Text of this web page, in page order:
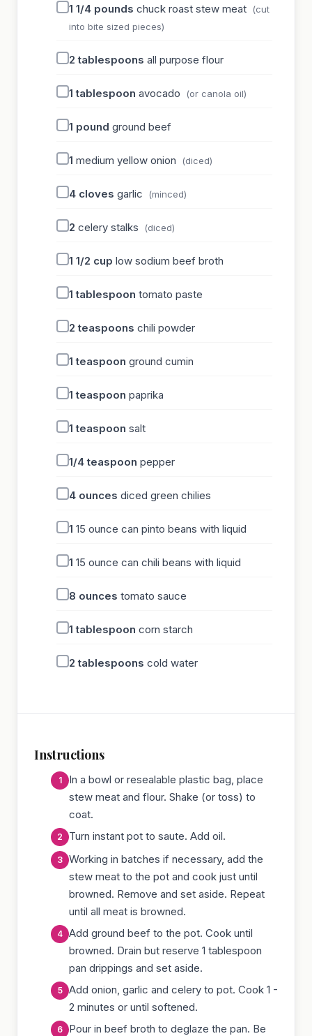
1 1/4 pounds chuck roast stew meat
(cut
into bite sized pieces)
2 tablespoons all purpose flour
1 tablespoon avocado (or canola oil)
1 pound ground beef
1 medium yellow onion (diced)
4 cloves garlic (minced)
2 celery stalks (diced)
1 1/2 cup low sodium beef broth
1 tablespoon tomato paste
2 teaspoons chili powder
1 teaspoon ground cumin
1 teaspoon paprika
1 teaspoon salt
1/4 teaspoon pepper
4 ounces diced green chilies
1 15 ounce can pinto beans with liquid
1 15 ounce can chili beans with liquid
8 ounces tomato sauce
1 tablespoon corn starch
2 tablespoons cold water
Instructions
In a bowl or resealable plastic bag, place
stew meat and flour. Shake (or toss) to
coat.
Turn instant pot to saute. Add oil.
Working in batches if necessary, add the
stew meat to the pot and cook just until
browned. Remove and set aside. Repeat
until all meat is browned.
Add ground beef to the pot. Cook until
browned. Drain but reserve 1 tablespoon
pan drippings and set aside.
Add onion, garlic and celery to pot. Cook 1 -
2 minutes or until softened.
Pour in beef broth to deglaze the pan. Be